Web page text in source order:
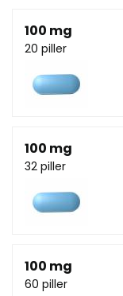
100 mg
20 piller
100 mg
32 piller
100 mg
60 piller